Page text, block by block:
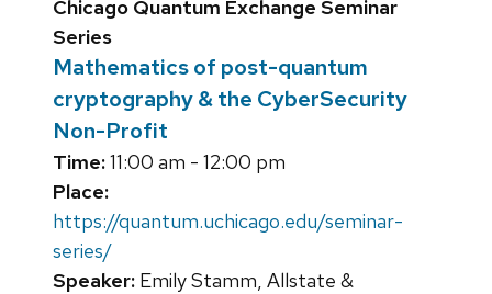
Chicago Quantum Exchange Seminar
Series
Mathematics of post-quantum
cryptography & the CyberSecurity
Non-Profit
Time:11:00 am - 12:00 pm
Place:
https://quantum.uchicago.edu/seminar-
series/
Speaker: Emily Stamm, Allstate &